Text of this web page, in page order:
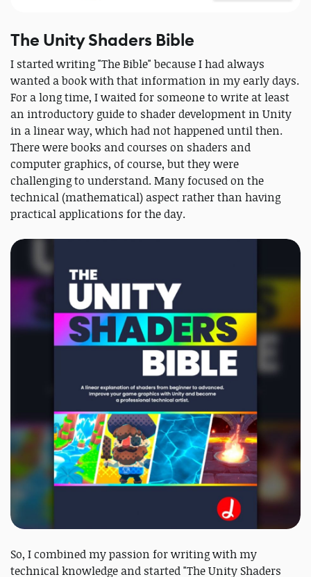
The Unity Shaders Bible
I started writing "The Bible" because I had always
wanted a book with that information in my early days.
For a long time, I waited for someone to write at least
an introductory guide to shader development in Unity
in a linear way, which had not happened until then.
There were books and courses on shaders and
computer graphics, of course, but they were
challenging to understand. Many focused on the
technical (mathematical) aspect rather than having
practical applications for the day.
So, I combined my passion for writing with my
technical knowledge and started "The Unity Shaders